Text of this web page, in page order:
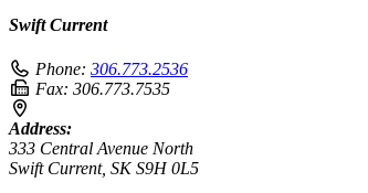
Swift Current
Phone: 306.773.2536
Fax: 306.773.7535
Address:
333 Central Avenue North
Swift Current, SK S9H 0L5